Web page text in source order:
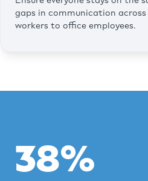
gaps in communication
workers to office employees.
38%